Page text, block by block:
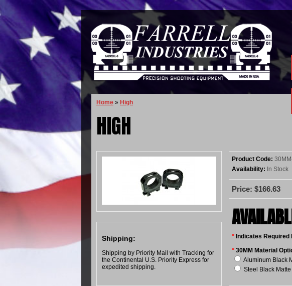
Home » High
HIGH
Shipping:
Shipping by Priority Mail with Tracking for
the Continental U.S. Priority Express for
expedited shipping.
Product Code:
Availability: In Stock
Price: $166.63
* Indicates Required
* 30MM Material
Aluminum Black
Steel Black Matte